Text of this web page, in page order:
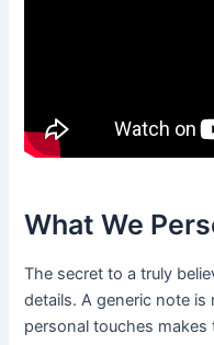
What We
The secret to a truly
details. A generic note is
personal touches makes